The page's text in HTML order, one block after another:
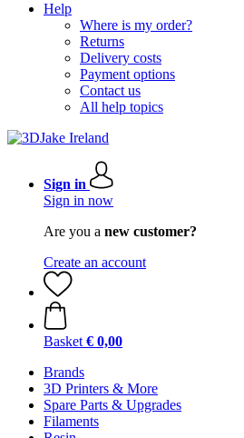
Help
Where is my order?
Returns
Delivery costs
Payment options
Contact us
All help topics
Sign in
Sign in now
Are you a new customer?
Create an account
Basket € 0,00
Brands
3D Printers & More
Spare Parts & Upgrades
Filaments